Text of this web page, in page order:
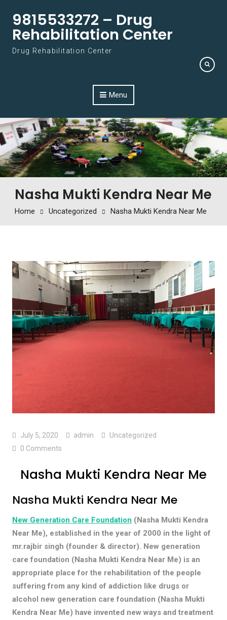
9815533272 – Drug
Rehabilitation Center
Drug Rehabilitation Center
Menu
Nasha Mukti Kendra Near Me
Home Uncategorized Nasha Mukti Kendra Near Me
July 5, 2020 admin
Uncategorized
0 Comments
Nasha Mukti Kendra Near Me
Nasha Mukti Kendra Near Me
New Generation Care Foundation (Nasha Mukti Kendra
Near Me), established in the year of 2000 in the light of
mr.rajbir singh (founder & director). New generation
care foundation (Nasha Mukti Kendra Near Me) is an
appropriate place for the rehabilitation of the people
suffering from any kind of addiction like drugs or
alcohol new generation care foundation (Nasha Mukti
Kendra Near Me) have invented new ways and treatment